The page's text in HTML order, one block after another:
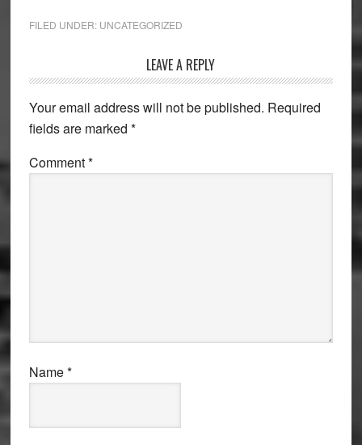
FILED UNDER: UNCATEGORIZED
Interactions
LEAVE A REPLY
Your email address will not be published. Required
fields are marked *
Comment*
Name*